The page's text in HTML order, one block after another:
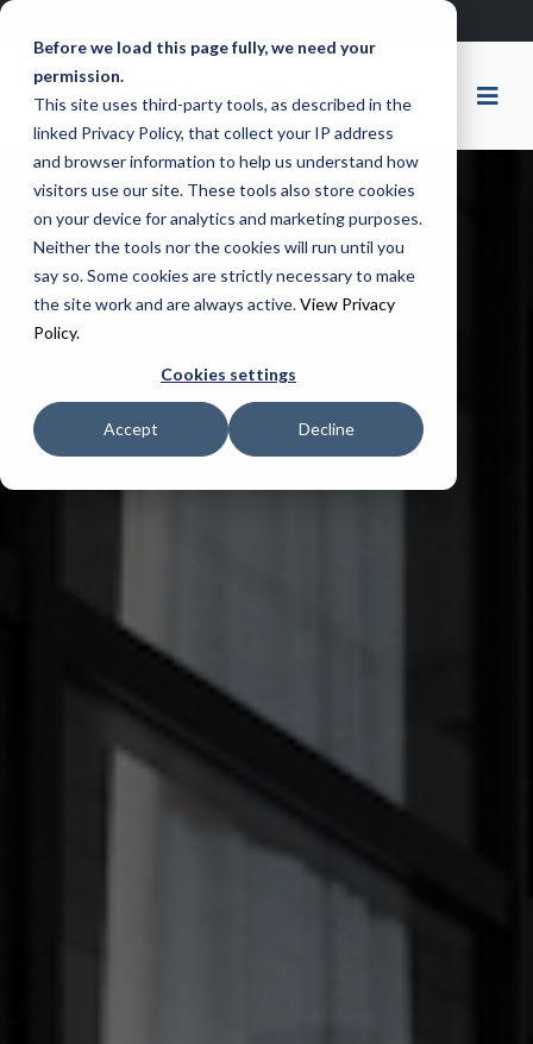
Before we load this page fully, we need your
permission.
This site uses third-party tools, as described in the
linked Privacy Policy, that collect your IP address
and browser information to help us understand how
visitors use our site. These tools also store cookies
on your device for analytics and marketing purposes.
Neither the tools nor the cookies will run until you
say so. Some cookies are strictly necessary to make
the site work and are always active.View Privacy
Policy.
Cookies settings
Accept Decline